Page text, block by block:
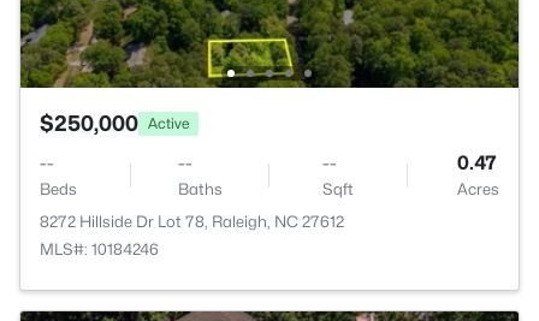
$250,000 Active
--
Beds
--
Baths
--
Sqft
0.47
Acres
8272 Hillside Dr Lot 78, Raleigh, NC 27612
MLS#: 10184246